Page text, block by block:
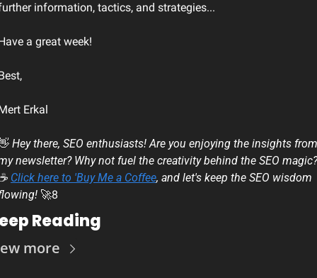
information, tactics, and strategies...
a great week!
Erkal
Hey there, SEO enthusiasts! Are you enjoying the insights from
newsletter? Why not fuel the creativity behind the SEO magic?
Click here to 'Buy Me a Coffee, and let's keep the SEO wisdom
🚀8
Reading
more